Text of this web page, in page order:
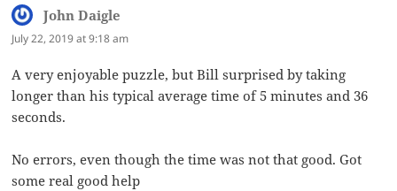
John Daigle
July 22, 2019 at 9:18 am
A very enjoyable puzzle, but Bill surprised by taking
longer than his typical average time of 5 minutes and 36
seconds.
No errors, even though the time was not that good. Got
some real good help